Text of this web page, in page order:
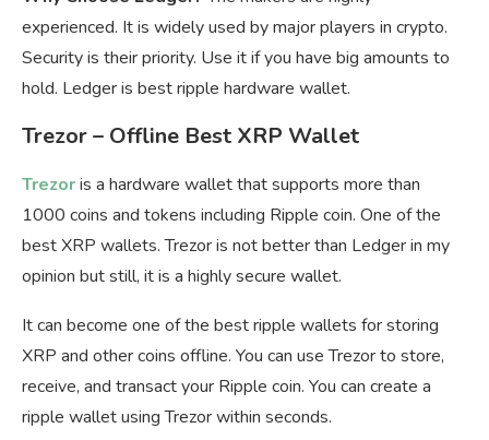
experienced. It is widely used by major players in crypto.
Security is their priority. Use it if you have big amounts to
hold. Ledger is best ripple hardware wallet.
Trezor – Offline Best XRP Wallet
Trezoris a hardware wallet that supports more than
1000 coins and tokens including Ripple coin. One of the
best XRP wallets. Trezor is not better than Ledger in my
opinion but still, it is a highly secure wallet.
It can become one of the best ripple wallets for storing
XRP and other coins offline. You can use Trezor to store,
receive, and transact your Ripple coin. You can create a
ripple wallet using Trezor within seconds.